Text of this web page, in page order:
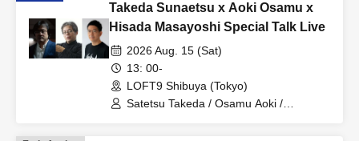
Takeda Sunaetsu x Aoki Osamu x
Hisada Masayoshi Special Talk Live
2026 Aug. 15 (Sat)
13: 00-
LOFT9 Shibuya (Tokyo)
Satetsu Takeda / Osamu Aoki /